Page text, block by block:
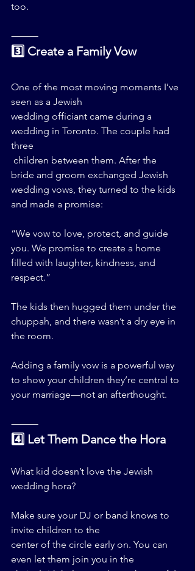
too.
⸻
3️⃣ Create a Family Vow
One of the most moving moments I’ve
seen as a Jewish
wedding officiant came during a
wedding in Toronto. The couple had
three
bride and groom exchanged Jewish
wedding vows, they turned to the kids
and made a promise:
“We vow to love, protect, and guide
you. We promise to create a home
filled with laughter, kindness, and
respect.”
The kids then hugged them under the
chuppah, and there wasn’t a dry eye in
the room.
Adding a family vow is a powerful way
to show your children they’re central to
your marriage—not an afterthought.
⸻
4️⃣ Let Them Dance the Hora
What kid doesn’t love the Jewish
wedding hora?
Make sure your DJ or band knows to
invite children to the
center of the circle early on. You can
even let them join you in the